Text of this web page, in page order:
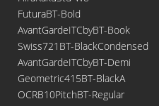
FuturaBT-Bold
AvantGardeITCbyBT-Book
Swiss721BT-BlackCondensed
AvantGardeITCbyBT-Demi
Geometric415BT-BlackA
OCRB10PitchBT-Regular